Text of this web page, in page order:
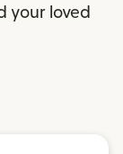
your loved